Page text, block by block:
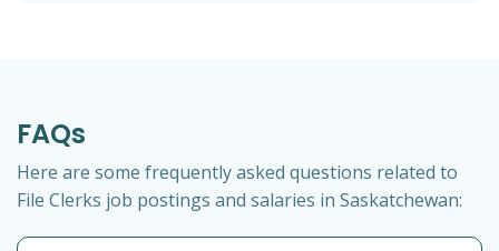
FAQs
Here are some frequently asked questions related to
File Clerks job postings and salaries in Saskatchewan: